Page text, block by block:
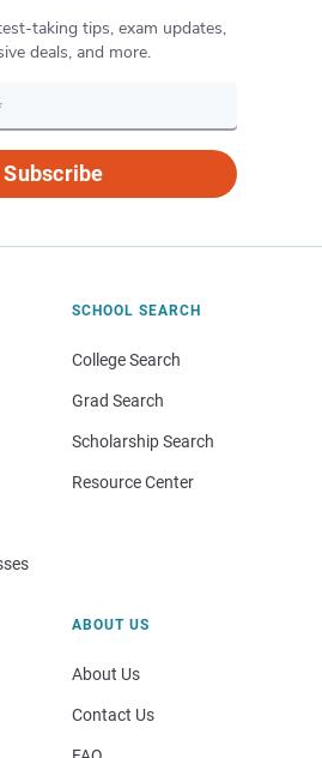
taking tips, exam updates,
deals, and more.
Subscribe
SCHOOL SEARCH
College Search
Grad Search
Scholarship Search
Resource Center
ABOUT US
About Us
Contact Us